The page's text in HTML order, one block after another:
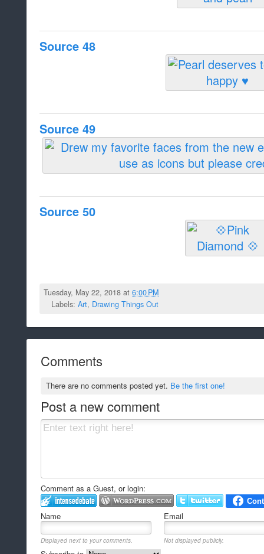
Source 48
Source 49
Source 50
Tuesday, May 22, 2018 at6:00 PM
Labels: Art, Drawing Things Out
Comments
There are no comments posted yet. Be the first one!
Post a new comment
Comment as a Guest, or login:
Name Email
Displayed next to your comments. Not displayed publicly.